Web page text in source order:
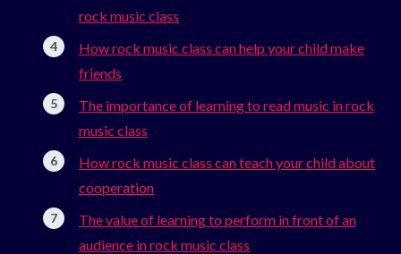
rock music class
How rock music class can help your child make
friends
The importance of learning to read music in rock
music class
How rock music class can teach your child about
cooperation
The value of learning to perform in front of an
audience in rock music class